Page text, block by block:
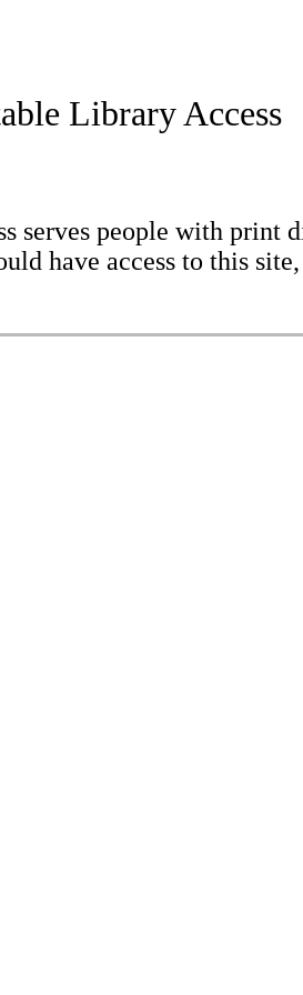
Library Access
serves people with print
have access to this